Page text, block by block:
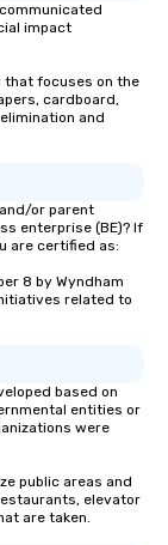
impact
that focuses on the
cardboard,
and
or parent
enterprise (BE)? If
are certified as:
8 by Wyndham
related to
based on
entities or
were
public areas and
elevator
are taken.